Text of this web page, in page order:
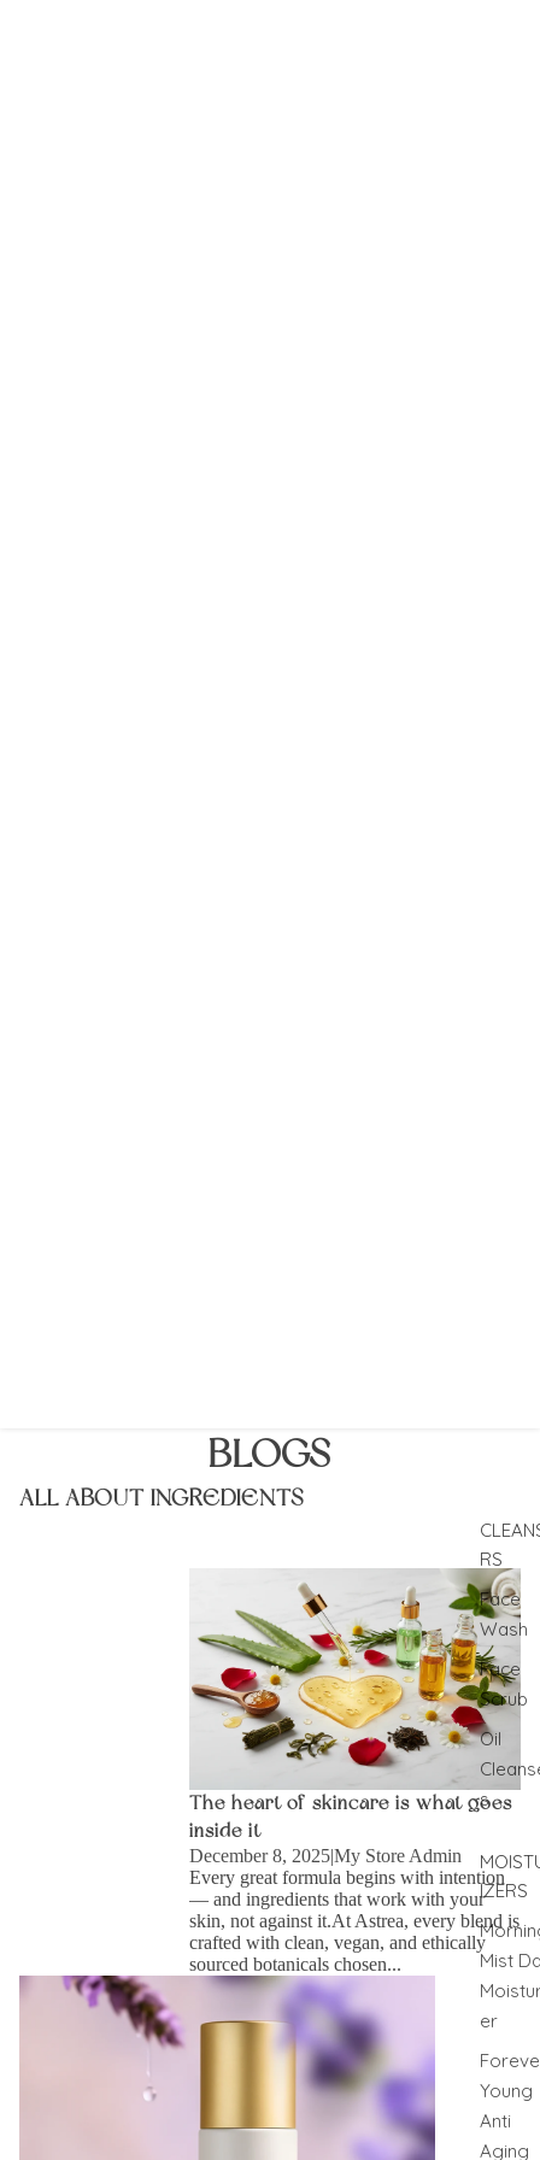
RS
Face
Wash
Face
Scrub
Oil
s
IZERS
Mist
er
Young
Anti
Aging
BLOGS
ALL ABOUT INGREDIENTS
The heart of skincare is what goes inside it
The heart of skincare is what goes
inside it
December 8, 2025|My Store Admin
Every great formula begins with intention
— and ingredients that work with your
skin, not against it.At Astrea, every blend is
crafted with clean, vegan, and ethically
sourced botanicals chosen...
A Breath of Calm: Why You Need Lavender Face
Mist in Your Daily Ritual